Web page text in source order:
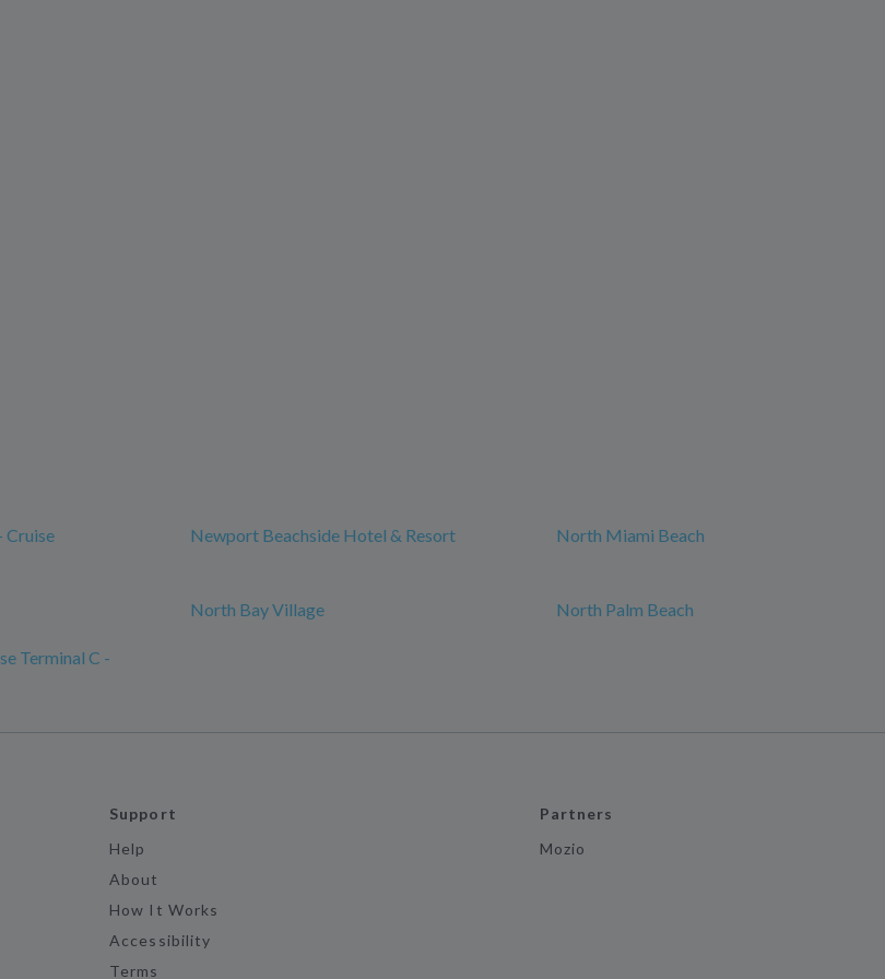
Cruise
Newport Beachside Hotel & Resort North Miami Beach
North Bay Village North Palm Beach
Terminal C -
Support
Help
About
How It Works
Accessibility
Terms
Partners
Mozio